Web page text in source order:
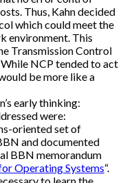
Thus, Kahn decided
which could meet the
environment. This
Transmission Control
NCP tended to act
be more like a
early thinking:
were:
oriented set of
and documented
BBN memorandum
Operating Systems“.